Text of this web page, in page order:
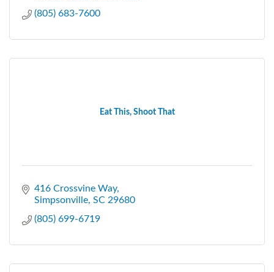
(805) 683-7600
Eat This, Shoot That
416 Crossvine Way
Simpsonville SC 29680
(805) 699-6719